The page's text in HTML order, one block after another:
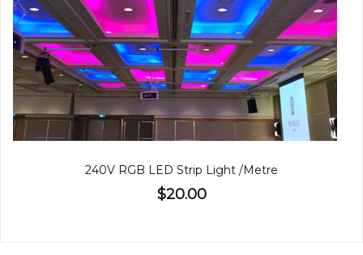
240V RGB LED Strip Light /Metre
$20.00